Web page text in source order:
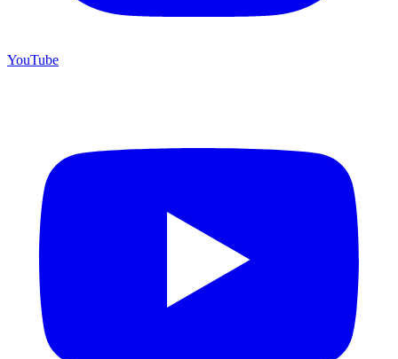
YouTube